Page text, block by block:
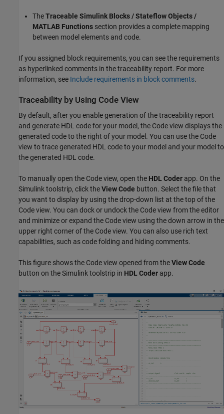
TheTraceable Simulink Blocks / Stateflow Objects /
MATLAB Functions section provides a complete mapping
between model elements and code.
If you assigned block requirements, you can see the requirements
as hyperlinked comments in the traceability report. For more
information, see Include requirements in block comments.
Traceability by Using Code View
By default, after you enable generation of the traceability report
and generate HDL code for your model, the Code view displays the
generated code to the right of your model. You can use the Code
view to trace generated HDL code to your model and your model to
the generated HDL code.
To manually open the Code view, open the HDL Coder app. On the
Simulink toolstrip, click theView Code button. Select the file that
you want to display by using the drop-down list at the top of the
Code view. You can dock or undock the Code view from the editor
and minimize or expand the Code view using the down arrow in the
upper right corner of the Code view. You can also use rich text
capabilities, such as code folding and hiding comments.
This figure shows the Code view opened from theView Code
button on the Simulink toolstrip in HDL Coder app.